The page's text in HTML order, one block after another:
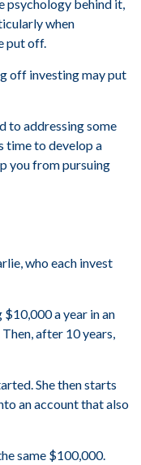
psychology behind it,
when
put off.
off investing may put
to addressing some
time to develop a
you from pursuing
who each invest
a year in an
after 10 years,
She then starts
an account that also
same $100,000.